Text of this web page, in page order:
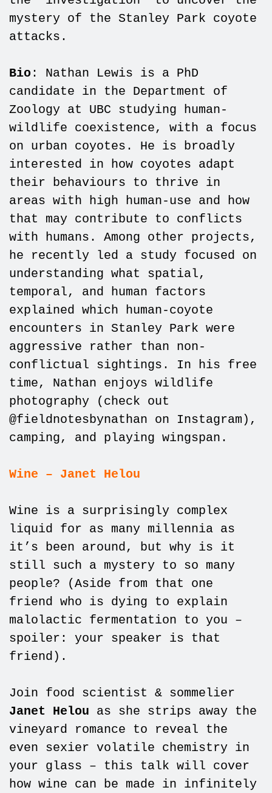
mystery of the Stanley Park coyote
attacks.
Bio : Nathan Lewis is a PhD
candidate in the Department of
Zoology at UBC studying human-
wildlife coexistence, with a focus
on urban coyotes. He is broadly
interested in how coyotes adapt
their behaviours to thrive in
areas with high human-use and how
that may contribute to conflicts
with humans. Among other projects,
he recently led a study focused on
understanding what spatial,
temporal, and human factors
explained which human-coyote
encounters in Stanley Park were
aggressive rather than non-
conflictual sightings. In his free
time, Nathan enjoys wildlife
photography (check out
@fieldnotesbynathan on Instagram),
camping, and playing wingspan.
Wine – Janet Helou
Wine is a surprisingly complex
liquid for as many millennia as
it’s been around, but why is it
still such a mystery to so many
people? (Aside from that one
friend who is dying to explain
malolactic fermentation to you –
spoiler: your speaker is that
friend).
Join food scientist & sommelier
Janet Helou as she strips away the
vineyard romance to reveal the
even sexier volatile chemistry in
your glass – this talk will cover
how wine can be made in infinitely